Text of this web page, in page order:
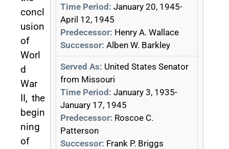
Time Period: January 20, 1945-
April 12, 1945
Predecessor: Henry A. Wallace
Successor: Alben W. Barkley
Served As: United States Senator
from Missouri
Time Period: January 3, 1935-
January 17, 1945
Predecessor: Roscoe C.
Patterson
Successor: Frank P. Briggs
concl
usion
of
Worl
d
War
II, the
begin
ning
of